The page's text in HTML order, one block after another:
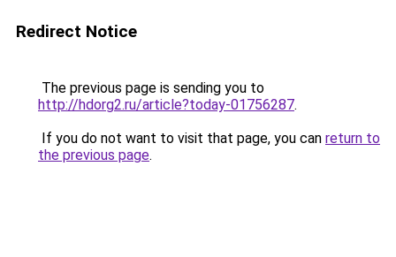
Redirect Notice
The previous page is sending you to
http://hdorg2.ru/article?today-01756287.
If you do not want to visit that page, you can return to
the previous page.